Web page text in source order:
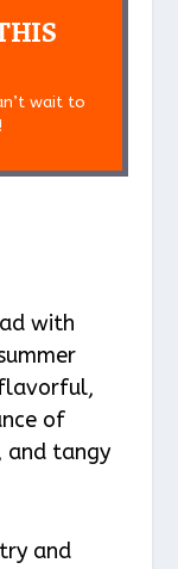
wait to
with
flavorful,
of
and tangy
and